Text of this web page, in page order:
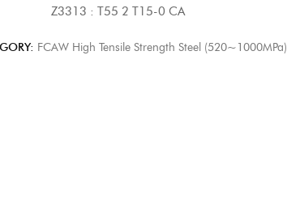
: T55 2 T15-0 CA
FCAW High Tensile Strength Steel (520~1000MPa)